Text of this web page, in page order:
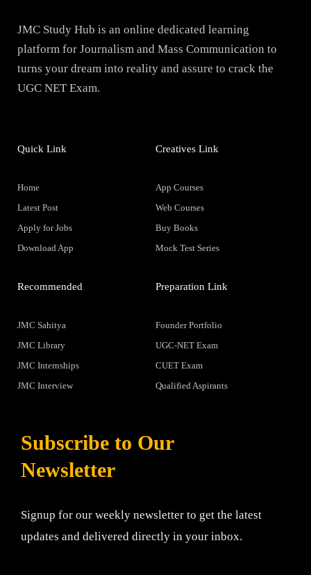
JMC Study Hub is an online dedicated learning
platform for Journalism and Mass Communication to
turns your dream into reality and assure to crack the
UGC NET Exam.
Quick Link
Home
Latest Post
Apply for Jobs
Download App
Creatives Link
App Courses
Web Courses
Buy Books
Mock Test Series
Recommended
JMC Sahitya
JMC Library
JMC Internships
JMC Interview
Preparation Link
Founder Portfolio
UGC-NET Exam
CUET Exam
Qualified Aspirants
Subscribe to Our
Newsletter
Signup for our weekly newsletter to get the latest
updates and delivered directly in your inbox.